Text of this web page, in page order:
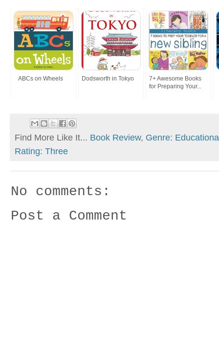
ABCs on Wheels Dodsworth in Tokyo
7+ Awesome Books
for Preparing Your...
Find More Like It... Book Review, Genre:
Rating: Three
No comments:
Post a Comment